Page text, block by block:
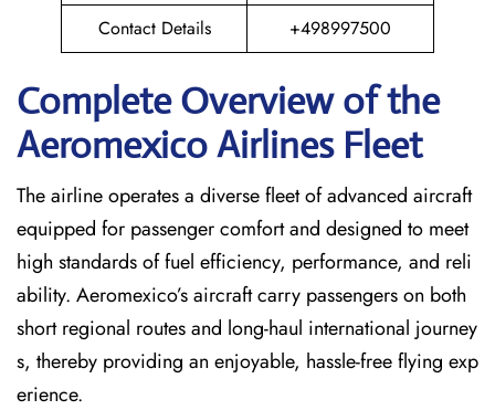
Contact Details +498997500
Complete Overview of the
Aeromexico Airlines Fleet
The airline operates a diverse fleet of advanced aircraft
equipped for passenger comfort and designed to meet
high standards of fuel efficiency, performance, and reli
ability. Aeromexico’s aircraft carry passengers on both
short regional routes and long-haul international journey
s, thereby providing an enjoyable, hassle-free flying exp
erience.